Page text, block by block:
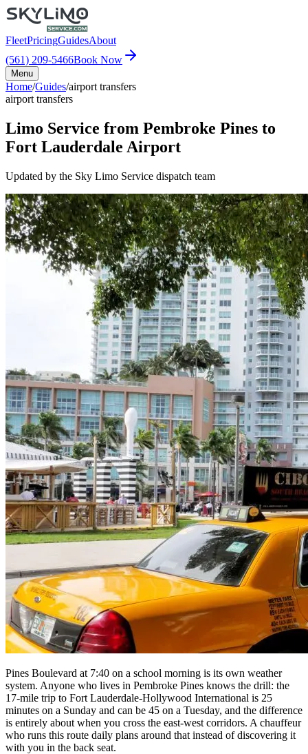
FleetPricingGuidesAbout
(561) 209-5466Book Now
Menu
Home/Guides/airport transfers
airport transfers
Limo Service from Pembroke Pines to
Fort Lauderdale Airport
Updated by the Sky Limo Service dispatch team
Pines Boulevard at 7:40 on a school morning is its own weather
system. Anyone who lives in Pembroke Pines knows the drill: the
17-mile trip to Fort Lauderdale-Hollywood International is 25
minutes on a Sunday and can be 45 on a Tuesday, and the difference
is entirely about when you cross the east-west corridors. A chauffeur
who runs this route daily plans around that instead of discovering it
with you in the back seat.